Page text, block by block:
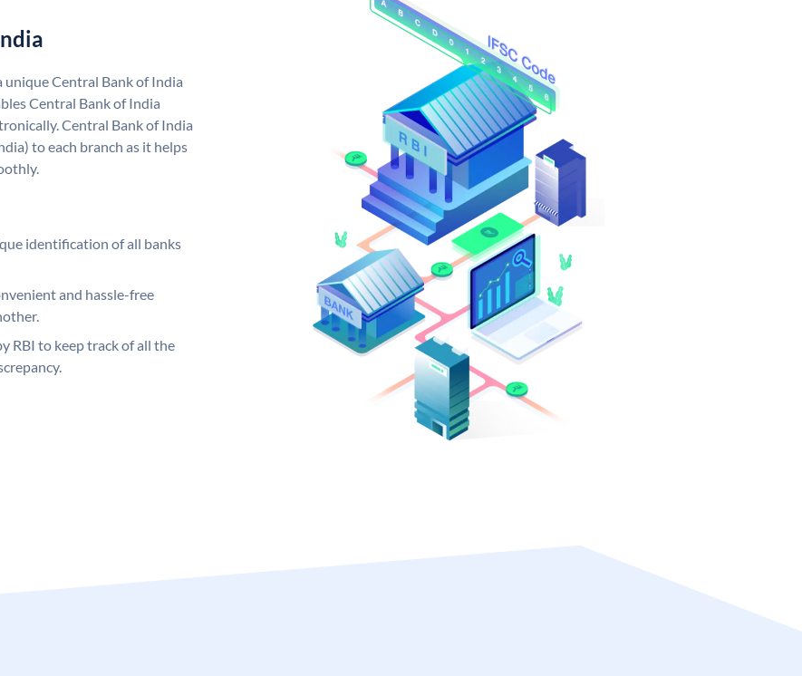
unique Central Bank of India
Central Bank of India
Central Bank of India
to each branch as it helps
identification of all banks
and hassle-free
RBI to keep track of all the